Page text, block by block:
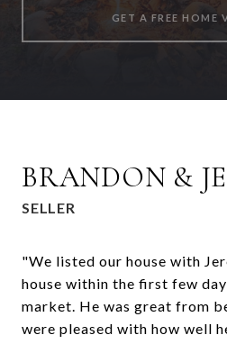
GET A FREE HOME
BRANDON &
SELLER
"We listed our house with
house within the first few
market. He was great from
were pleased with how well